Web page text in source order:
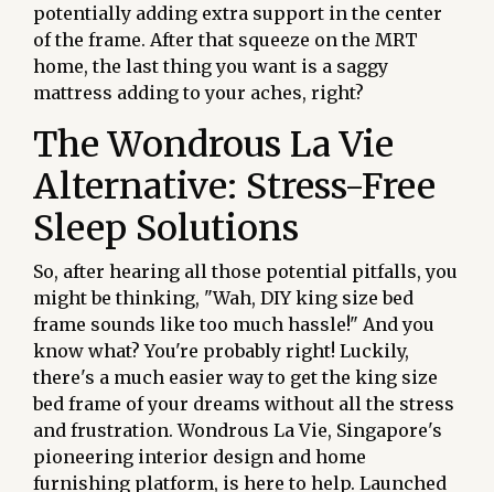
potentially adding extra support in the center
of the frame. After that squeeze on the MRT
home, the last thing you want is a saggy
mattress adding to your aches, right?
The Wondrous La Vie
Alternative: Stress-Free
Sleep Solutions
So, after hearing all those potential pitfalls, you
might be thinking, "Wah, DIY king size bed
frame sounds like too much hassle!" And you
know what? You're probably right! Luckily,
there's a much easier way to get the king size
bed frame of your dreams without all the stress
and frustration. Wondrous La Vie, Singapore's
pioneering interior design and home
furnishing platform, is here to help. Launched